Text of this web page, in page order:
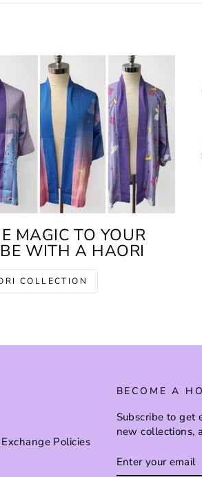
MAGIC TO YOUR
WITH A HAORI
COLLECTION
Policies
BECOME A
Subscribe to get
new collections,
ENTER
YOUR
SUBSCRIBE